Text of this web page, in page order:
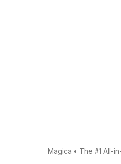
Magica • The #1 All-